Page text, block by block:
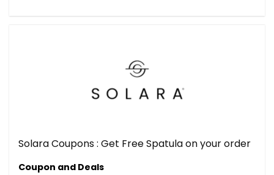
Solara Coupons : Get Free Spatula on your order
Coupon and Deals